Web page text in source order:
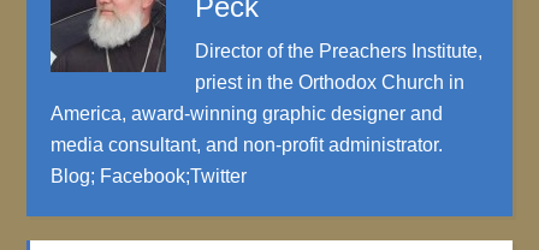
Peck
Director of the Preachers Institute,
priest in the Orthodox Church in
America, award-winning graphic designer and
media consultant, and non-profit administrator.
Blog; Facebook;Twitter